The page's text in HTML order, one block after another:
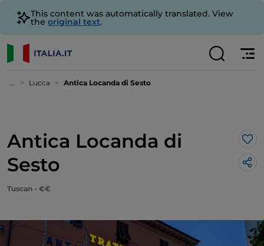
This content was automatically translated. View
the original text.
... Lucca Antica Locanda di Sesto
Antica Locanda di
Sesto
Tuscan - €€